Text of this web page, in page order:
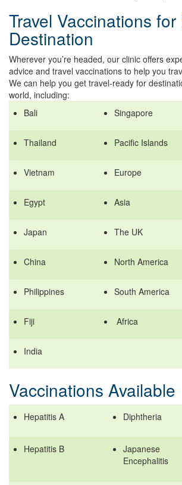
Travel Vaccinations
Destination
Wherever you’re headed, our clinic offers
advice and travel vaccinations to help you
We can help you get travel-ready for
world, including:
Bali
Singapore
Thailand Pacific Islands
Vietnam Europe
Egypt Asia
Japan The UK
China North America
Philippines South America
Fiji Africa
India
Vaccinations Available
Hepatitis A Diphtheria
Hepatitis B
Japanese
Encephalitis